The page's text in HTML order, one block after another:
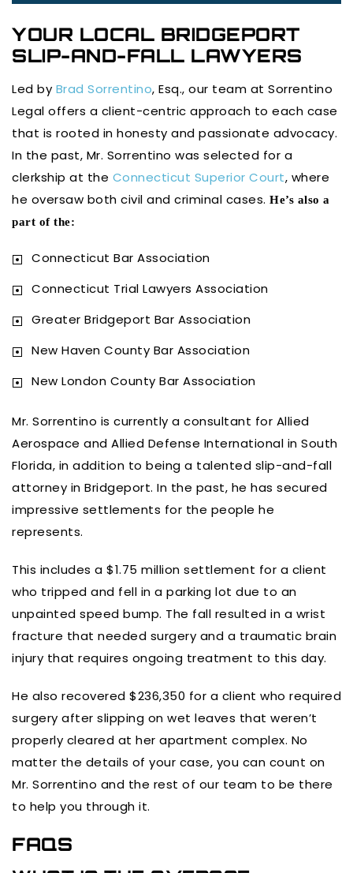
YOUR LOCAL BRIDGEPORT
SLIP-AND-FALL LAWYERS
Led by Brad Sorrentino, Esq., our team at Sorrentino
Legal offers a client-centric approach to each case
that is rooted in honesty and passionate advocacy.
In the past, Mr. Sorrentino was selected for a
clerkship at the Connecticut Superior Court, where
he oversaw both civil and criminal cases. He’s also a
part of the:
Connecticut Bar Association
Connecticut Trial Lawyers Association
Greater Bridgeport Bar Association
New Haven County Bar Association
New London County Bar Association
Mr. Sorrentino is currently a consultant for Allied
Aerospace and Allied Defense International in South
Florida, in addition to being a talented slip-and-fall
attorney in Bridgeport. In the past, he has secured
impressive settlements for the people he
represents.
This includes a $1.75 million settlement for a client
who tripped and fell in a parking lot due to an
unpainted speed bump. The fall resulted in a wrist
fracture that needed surgery and a traumatic brain
injury that requires ongoing treatment to this day.
He also recovered $236,350 for a client who required
surgery after slipping on wet leaves that weren’t
properly cleared at her apartment complex. No
matter the details of your case, you can count on
Mr. Sorrentino and the rest of our team to be there
to help you through it.
FAQS